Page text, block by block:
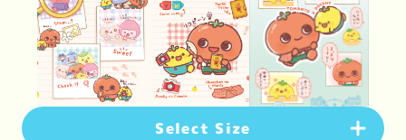
Select Size